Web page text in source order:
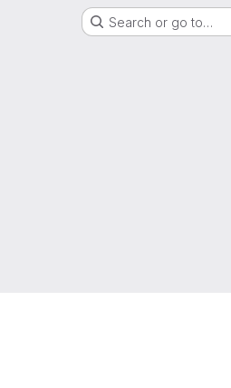
Search or go to…